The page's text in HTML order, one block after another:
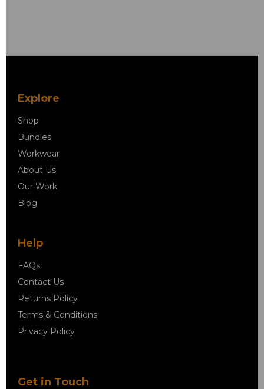
Explore
Shop
Bundles
Workwear
About Us
Our Work
Blog
Help
FAQs
Contact Us
Returns Policy
Terms & Conditions
Privacy Policy
Get in Touch